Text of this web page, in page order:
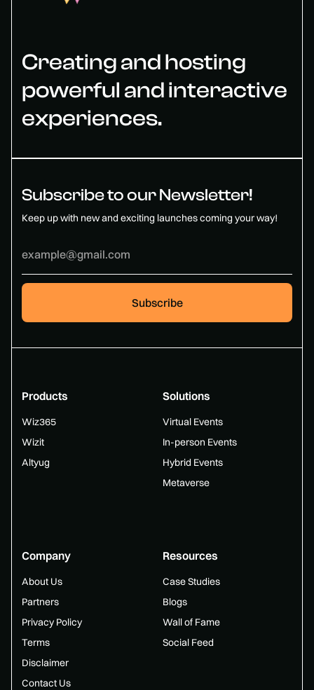
Creating and hosting
powerful and interactive
experiences.
Subscribe to our Newsletter!
Keep up with new and exciting launches coming your way!
Products
Wiz365
Wizit
Altyug
Solutions
Virtual Events
In-person Events
Hybrid Events
Metaverse
Company
About Us
Partners
Privacy Policy
Terms
Disclaimer
Contact Us
Resources
Case Studies
Blogs
Wall of Fame
Social Feed